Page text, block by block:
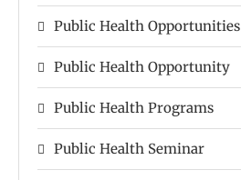
Public Health Opportunities
Public Health Opportunity
Public Health Programs
Public Health Seminar